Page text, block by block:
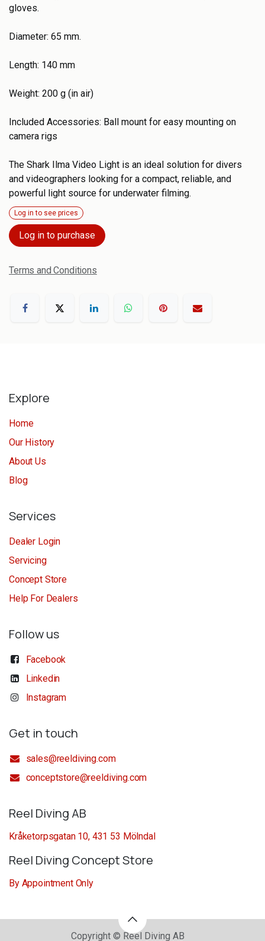
gloves.
Diameter: 65 mm.
Length: 140 mm
Weight: 200 g (in air)
Included Accessories: Ball mount for easy mounting on
camera rigs
The Shark Ilma Video Light is an ideal solution for divers
and videographers looking for a compact, reliable, and
powerful light source for underwater filming.
Log in to see prices
Log in to purchase
Terms and Conditions
Explore
Home
Our History
About Us
Blog
Services
Dealer Login
Servicing
Concept Store
Help For Dealers
Follow us
Facebook
Linkedin
Instagram
Get in touch
sales@reeldiving.com
conceptstore@reeldiving.com
Reel Diving AB
Kråketorpsgatan 10, 431 53 Mölndal
Reel Diving Concept Store
By Appointment Only
Copyright © Reel Diving AB